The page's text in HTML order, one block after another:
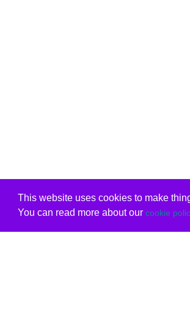
This website uses cookies to make
You can read more about our cookie